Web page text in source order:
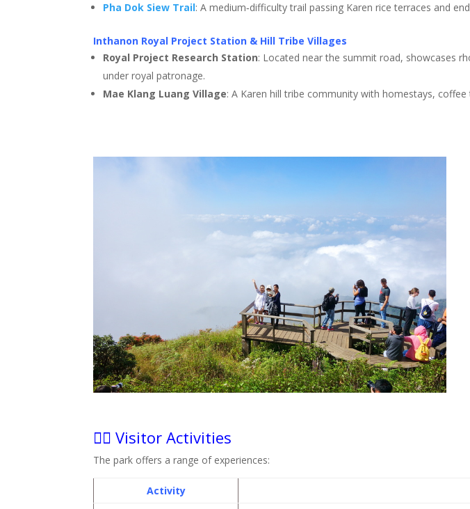
Pha Dok Siew Trail: A medium‑difficulty trail passing Karen rice terraces and
Inthanon Royal Project Station & Hill Tribe Villages
Royal Project Research Station: Located near the summit road, showcases
under royal patronage.
Mae Klang Luang Village: A Karen hill tribe community with homestays,
🧗‍♀️ Visitor Activities
The park offers a range of experiences:
Activity